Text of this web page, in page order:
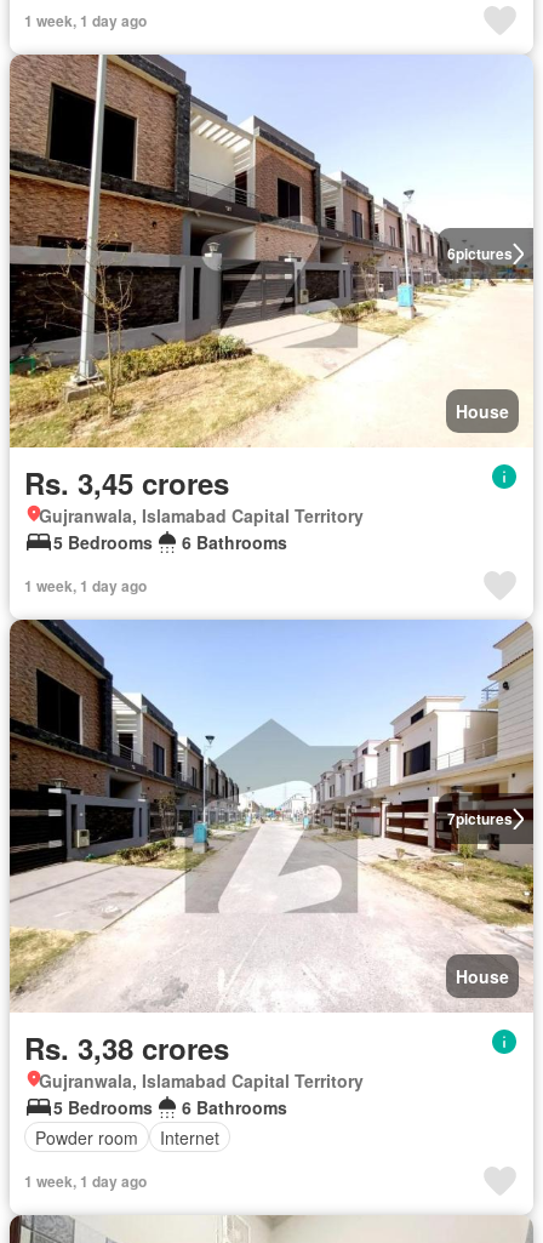
1 week, 1 day ago
6pictures
House
Rs. 3,45 crores
Gujranwala, Islamabad Capital Territory
5 Bedrooms
6 Bathrooms
1 week, 1 day ago
7pictures
House
Rs. 3,38 crores
Gujranwala, Islamabad Capital Territory
5 Bedrooms
6 Bathrooms
Powder room
Internet
1 week, 1 day ago